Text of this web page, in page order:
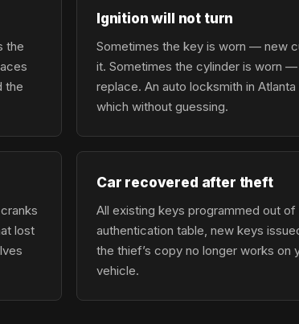
the
the
Ignition will not turn
Sometimes the key is worn — new
it. Sometimes the cylinder is worn
replace. An auto locksmith in
which without guessing.
lost
Car recovered after theft
All existing keys programmed out of
authentication table, new keys
the thief’s copy no longer works on
vehicle.